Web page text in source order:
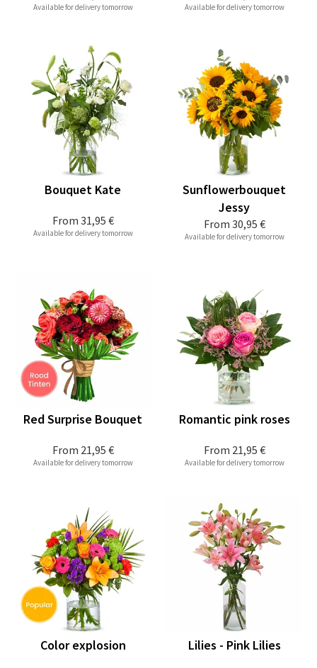
Available for delivery tomorrow Available for delivery tomorrow
From 31,95 €
Bouquet Kate
Available for delivery tomorrow
From 30,95 €
Sunflowerbouquet
Jessy
Available for delivery tomorrow
From 21,95 €
Red Surprise Bouquet
Available for delivery tomorrow
From 21,95 €
Romantic pink roses
Available for delivery tomorrow
Color explosion Lilies - Pink Lilies